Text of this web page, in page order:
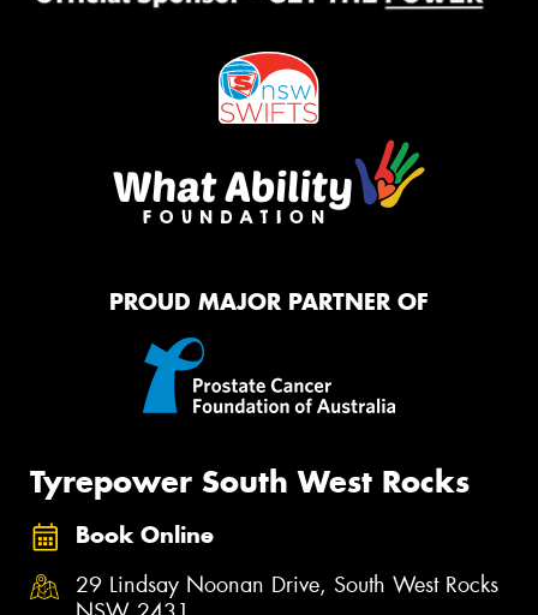
PROUD MAJOR PARTNER OF
Tyrepower South West Rocks
Book Online
29 Lindsay Noonan Drive, South West Rocks